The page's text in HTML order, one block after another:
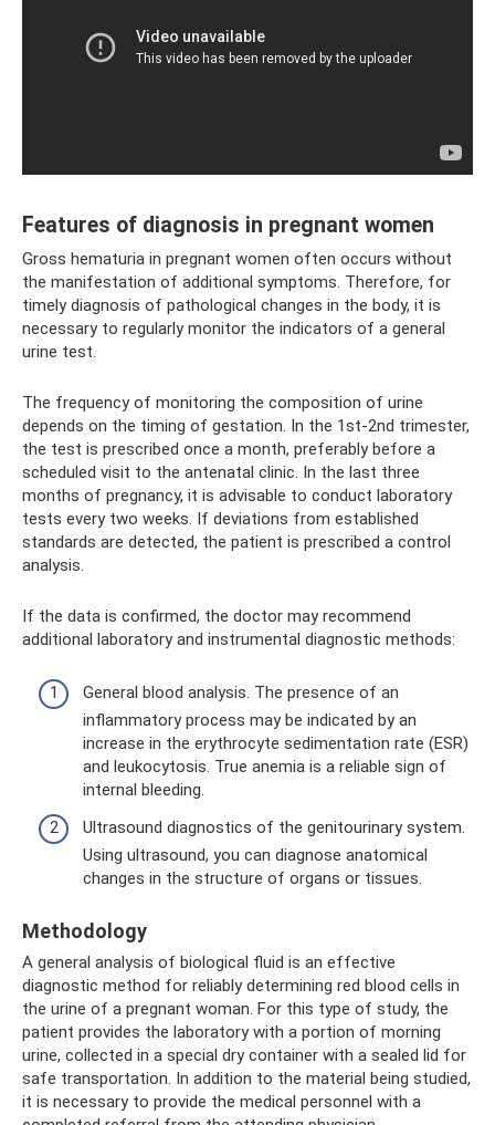
Features of diagnosis in pregnant women
Gross hematuria in pregnant women often occurs without
the manifestation of additional symptoms. Therefore, for
timely diagnosis of pathological changes in the body, it is
necessary to regularly monitor the indicators of a general
urine test.
The frequency of monitoring the composition of urine
depends on the timing of gestation. In the 1st-2nd trimester,
the test is prescribed once a month, preferably before a
scheduled visit to the antenatal clinic. In the last three
months of pregnancy, it is advisable to conduct laboratory
tests every two weeks. If deviations from established
standards are detected, the patient is prescribed a control
analysis.
If the data is confirmed, the doctor may recommend
additional laboratory and instrumental diagnostic methods:
General blood analysis. The presence of an
inflammatory process may be indicated by an
increase in the erythrocyte sedimentation rate (ESR)
and leukocytosis. True anemia is a reliable sign of
internal bleeding.
Ultrasound diagnostics of the genitourinary system.
Using ultrasound, you can diagnose anatomical
changes in the structure of organs or tissues.
Methodology
A general analysis of biological fluid is an effective
diagnostic method for reliably determining red blood cells in
the urine of a pregnant woman. For this type of study, the
patient provides the laboratory with a portion of morning
urine, collected in a special dry container with a sealed lid for
safe transportation. In addition to the material being studied,
it is necessary to provide the medical personnel with a